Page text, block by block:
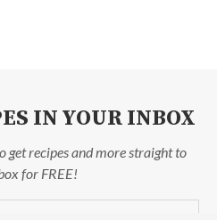
IN YOUR INBOX
get recipes and more straight to
for FREE!